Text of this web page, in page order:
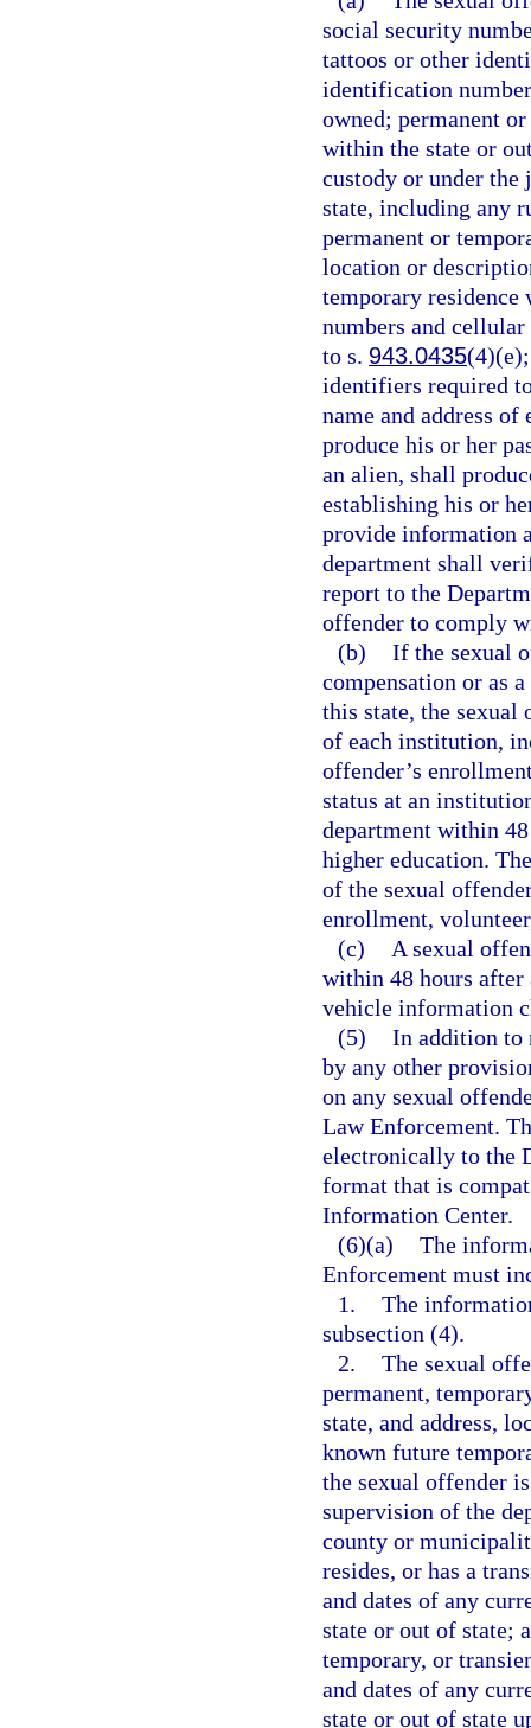
social security
tattoos or other
identification
owned; permanent
within the state or
custody or under
state, including any
permanent or
location or
temporary residence
numbers and
to s. 943.0435
identifiers required
name and address
produce his or her
an alien, shall
establishing his or
provide information
department shall
report to the
offender to comply
(b) If the sexual
compensation or as
this state, the sexual
of each institution,
offender’s
status at an
department within
higher education.
of the sexual
enrollment,
(c)
A sexual
within 48 hours after
vehicle information
(5) In addition to
by any other
on any sexual
Law Enforcement.
electronically to the
format that is
Information Center.
(6)(a) The
Enforcement must
1. The
subsection (4).
2. The sexual
permanent,
state, and address,
known future
the sexual offender
supervision of the
county or
resides, or has a
and dates of any
state or out of state;
temporary, or
and dates of any
state or out of state